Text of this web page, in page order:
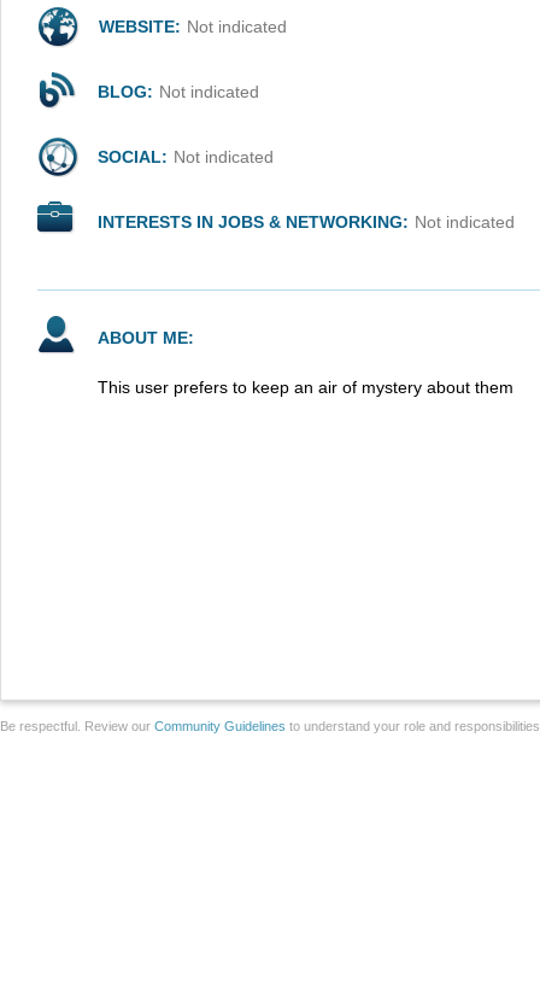
WEBSITE: Not indicated
BLOG: Not indicated
SOCIAL: Not indicated
INTERESTS IN JOBS & NETWORKING: Not indicated
ABOUT ME:
This user prefers to keep an air of mystery about them
Be respectful. Review our Community Guidelines to understand your role and